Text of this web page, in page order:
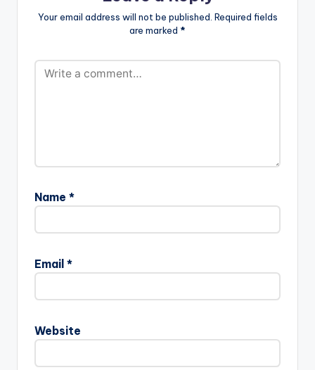
Your email address will not be published. Required fields
are marked *
Name *
Email *
Website